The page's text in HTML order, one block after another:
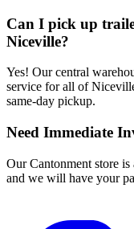
Can I pick up
Niceville?
Yes! Our central
service for all of
same-day pickup.
Need Immediate
Our Cantonment store
and we will have your